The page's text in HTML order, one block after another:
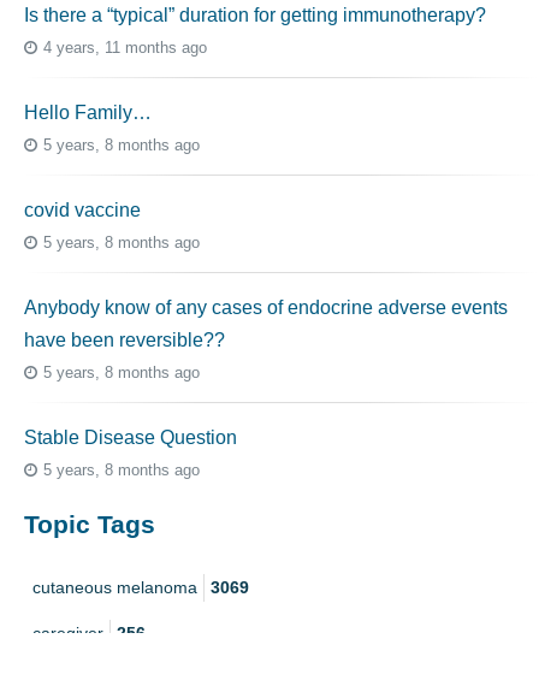
Is there a “typical” duration for getting immunotherapy?
4 years, 11 months ago
Hello Family…
5 years, 8 months ago
covid vaccine
5 years, 8 months ago
Anybody know of any cases of endocrine adverse events
have been reversible??
5 years, 8 months ago
Stable Disease Question
5 years, 8 months ago
Topic Tags
cutaneous melanoma 3069
caregiver 256